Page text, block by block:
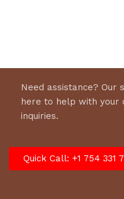
Need assistance? Our
here to help with your
inquiries.
Quick Call: +1 754 331